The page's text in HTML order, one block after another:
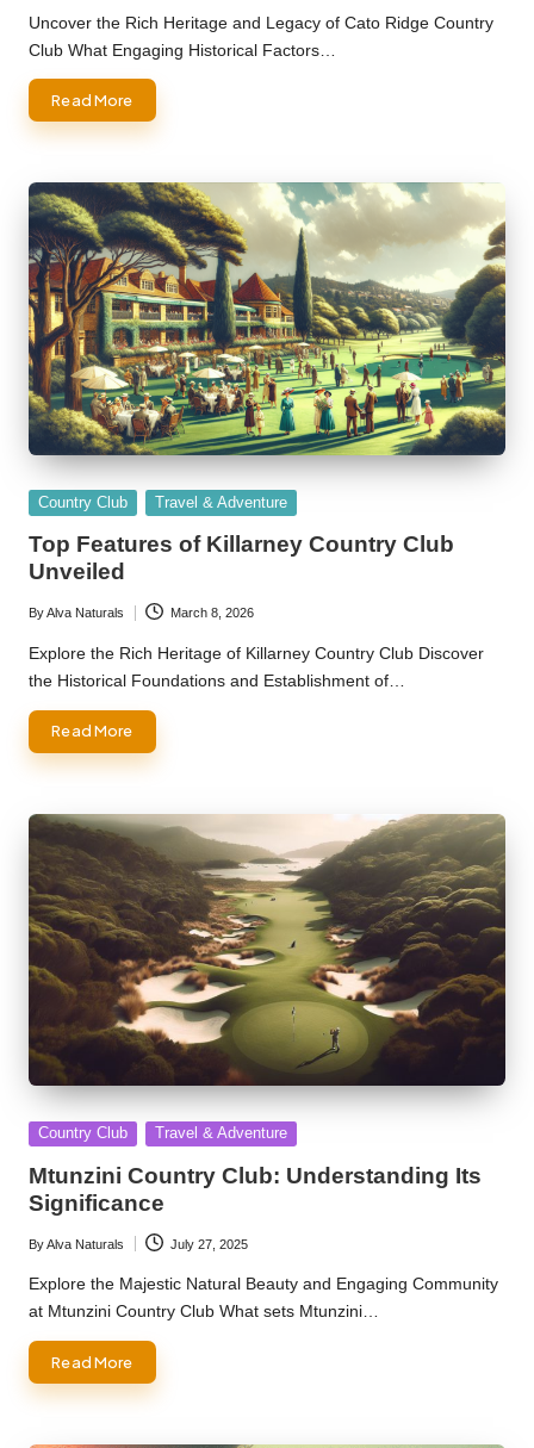
by
Uncover the Rich Heritage and Legacy of Cato Ridge Country
Club What Engaging Historical Factors…
Read More
Posted
Country Club Travel & Adventure
Top Features of Killarney Country Club
Unveiled
Posted
by
ByAlva Naturals March 8, 2026
Explore the Rich Heritage of Killarney Country Club Discover
the Historical Foundations and Establishment of…
Read More
Posted
Country Club Travel & Adventure
Mtunzini Country Club: Understanding Its
Significance
Posted
by
ByAlva Naturals July 27, 2025
Explore the Majestic Natural Beauty and Engaging Community
at Mtunzini Country Club What sets Mtunzini…
Read More